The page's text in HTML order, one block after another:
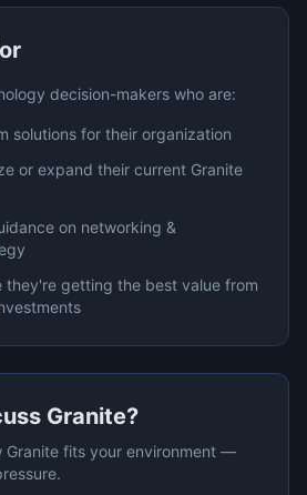
decision-makers who are:
solutions for their organization
or expand their current Granite
on networking &
they're getting the best value from
Granite?
Granite fits your environment —